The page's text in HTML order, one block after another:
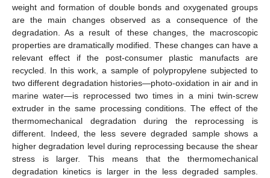
weight and formation of double bonds and oxygenated groups
are the main changes observed as a consequence of the
degradation. As a result of these changes, the macroscopic
properties are dramatically modified. These changes can have a
relevant effect if the post-consumer plastic manufacts are
recycled. In this work, a sample of polypropylene subjected to
two different degradation histories—photo-oxidation in air and in
marine water—is reprocessed two times in a mini twin-screw
extruder in the same processing conditions. The effect of the
thermomechanical degradation during the reprocessing is
different. Indeed, the less severe degraded sample shows a
higher degradation level during reprocessing because the shear
stress is larger. This means that the thermomechanical
degradation kinetics is larger in the less degraded samples.